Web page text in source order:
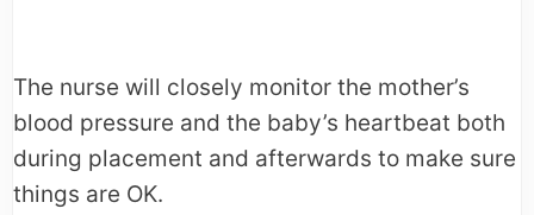
The nurse will closely monitor the mother’s
blood pressure and the baby’s heartbeat both
during placement and afterwards to make sure
things are OK.